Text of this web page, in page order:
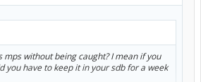
mps without being caught? I mean if you
you have to keep it in your sdb for a week